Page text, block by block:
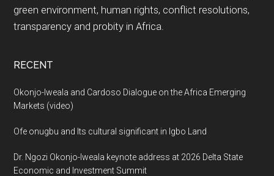
green environment, human rights, conflict resolutions,
transparency and probity in Africa.
RECENT
Okonjo-Iweala and Cardoso Dialogue on the Africa Emerging
Markets (video)
Ofe onugbu and Its cultural significant in Igbo Land
Dr. Ngozi Okonjo-Iweala keynote address at 2026 Delta State
Economic and Investment Summit